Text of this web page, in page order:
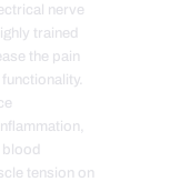
nerve
trained
the pain
tension on